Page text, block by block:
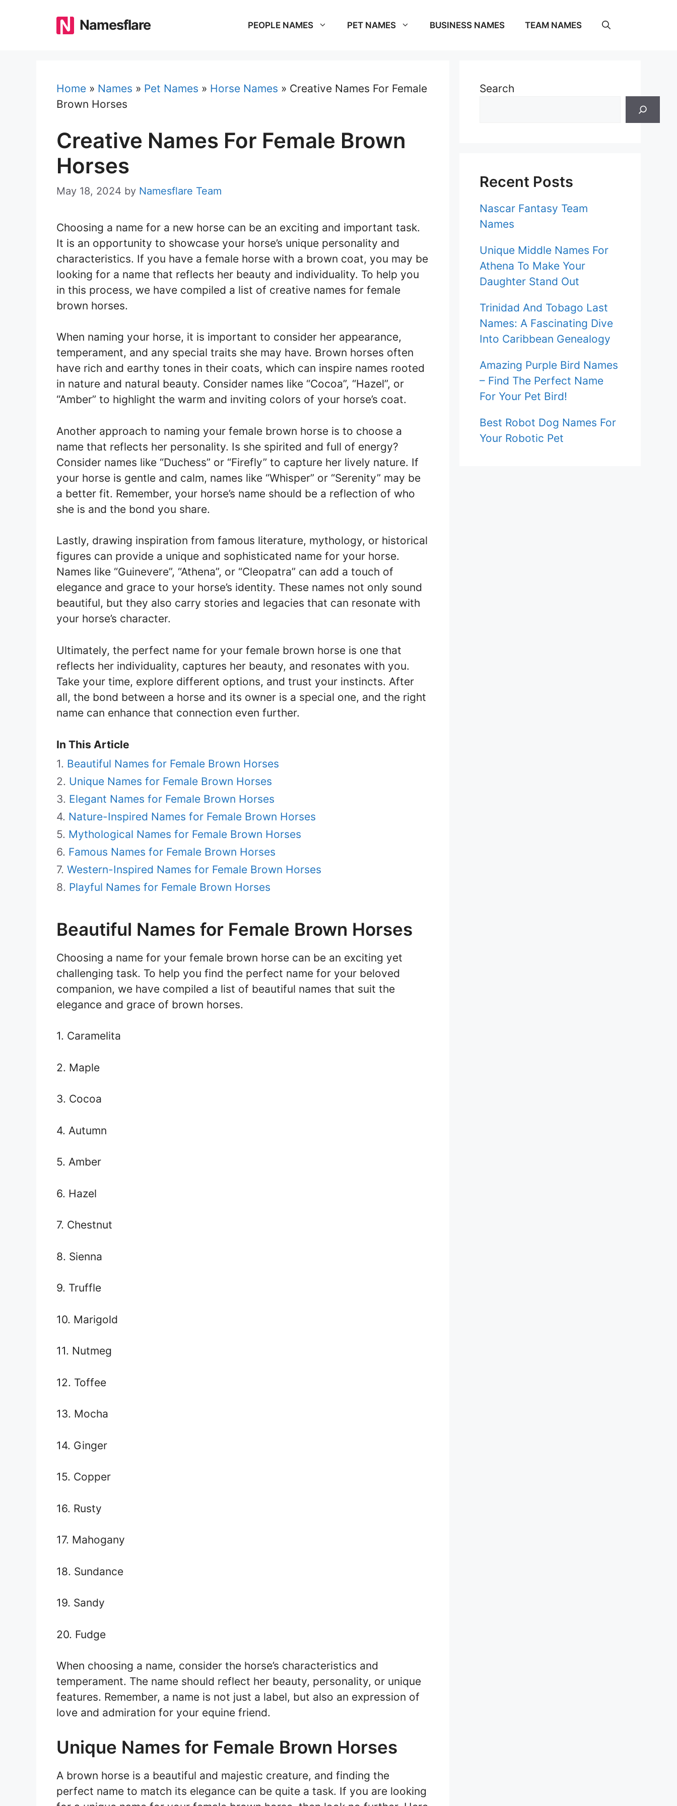
Namesflare PEOPLE NAMES PET NAMES BUSINESS NAMES TEAM NAMES
Home » Names » Pet Names » Horse Names » Creative Names For Female
Brown Horses
Creative Names For Female Brown
Horses
May 18, 2024 by Namesflare Team
Choosing a name for a new horse can be an exciting and important task.
It is an opportunity to showcase your horse’s unique personality and
characteristics. If you have a female horse with a brown coat, you may be
looking for a name that reflects her beauty and individuality. To help you
in this process, we have compiled a list of creative names for female
brown horses.
When naming your horse, it is important to consider her appearance,
temperament, and any special traits she may have. Brown horses often
have rich and earthy tones in their coats, which can inspire names rooted
in nature and natural beauty. Consider names like “Cocoa”, “Hazel”, or
“Amber” to highlight the warm and inviting colors of your horse’s coat.
Another approach to naming your female brown horse is to choose a
name that reflects her personality. Is she spirited and full of energy?
Consider names like “Duchess” or “Firefly” to capture her lively nature. If
your horse is gentle and calm, names like “Whisper” or “Serenity” may be
a better fit. Remember, your horse’s name should be a reflection of who
she is and the bond you share.
Lastly, drawing inspiration from famous literature, mythology, or historical
figures can provide a unique and sophisticated name for your horse.
Names like “Guinevere”, “Athena”, or “Cleopatra” can add a touch of
elegance and grace to your horse’s identity. These names not only sound
beautiful, but they also carry stories and legacies that can resonate with
your horse’s character.
Ultimately, the perfect name for your female brown horse is one that
reflects her individuality, captures her beauty, and resonates with you.
Take your time, explore different options, and trust your instincts. After
all, the bond between a horse and its owner is a special one, and the right
name can enhance that connection even further.
In This Article
Beautiful Names for Female Brown Horses
Unique Names for Female Brown Horses
Elegant Names for Female Brown Horses
Nature-Inspired Names for Female Brown Horses
Mythological Names for Female Brown Horses
Famous Names for Female Brown Horses
Western-Inspired Names for Female Brown Horses
Playful Names for Female Brown Horses
Beautiful Names for Female Brown Horses
Choosing a name for your female brown horse can be an exciting yet
challenging task. To help you find the perfect name for your beloved
companion, we have compiled a list of beautiful names that suit the
elegance and grace of brown horses.
1. Caramelita
2. Maple
3. Cocoa
4. Autumn
5. Amber
6. Hazel
7. Chestnut
8. Sienna
9. Truffle
10. Marigold
11. Nutmeg
12. Toffee
13. Mocha
14. Ginger
15. Copper
16. Rusty
17. Mahogany
18. Sundance
19. Sandy
20. Fudge
When choosing a name, consider the horse’s characteristics and
temperament. The name should reflect her beauty, personality, or unique
features. Remember, a name is not just a label, but also an expression of
love and admiration for your equine friend.
Unique Names for Female Brown Horses
A brown horse is a beautiful and majestic creature, and finding the
perfect name to match its elegance can be quite a task. If you are looking
Search
Recent Posts
Nascar Fantasy Team
Names
Unique Middle Names For
Athena To Make Your
Daughter Stand Out
Trinidad And Tobago Last
Names: A Fascinating Dive
Into Caribbean Genealogy
Amazing Purple Bird Names
– Find The Perfect Name
For Your Pet Bird!
Best Robot Dog Names For
Your Robotic Pet